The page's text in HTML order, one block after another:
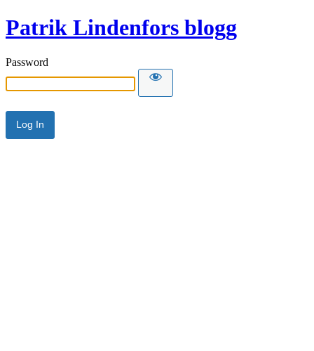
Patrik Lindenfors blogg
Password